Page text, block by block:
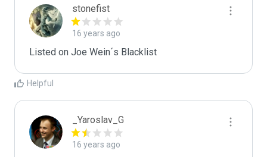
stonefist
16 years ago
Listed on Joe Wein´s Blacklist
Helpful
_Yaroslav_G
16 years ago